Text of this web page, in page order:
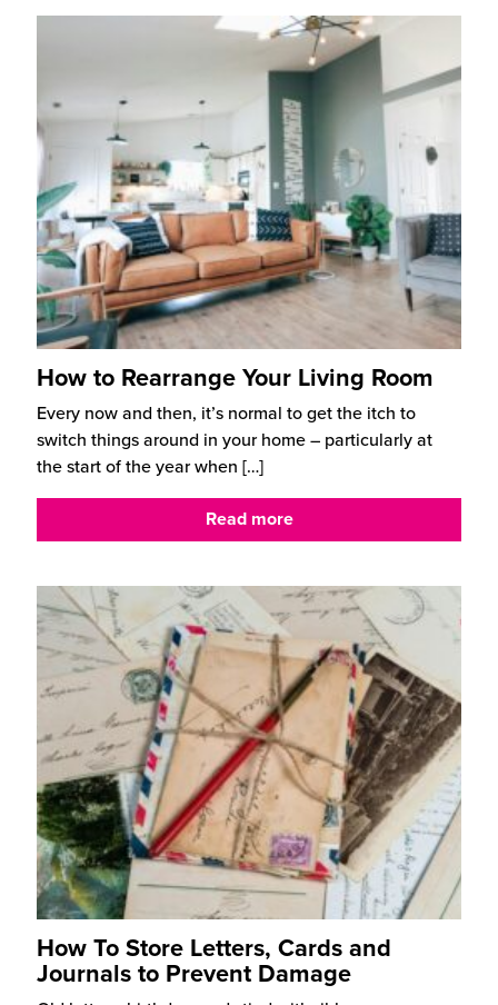
How to Rearrange Your Living Room
Every now and then, it’s normal to get the itch to
switch things around in your home – particularly at
the start of the year when […]
Read more
How To Store Letters, Cards and
Journals to Prevent Damage